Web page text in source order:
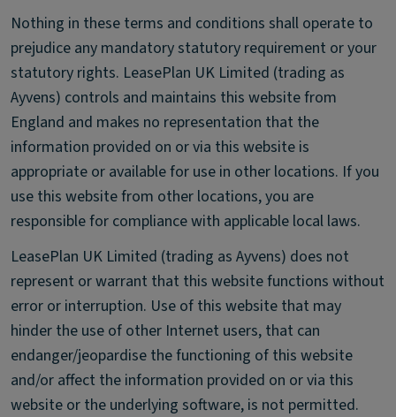
Nothing in these terms and conditions shall operate to
prejudice any mandatory statutory requirement or your
statutory rights. LeasePlan UK Limited (trading as
Ayvens) controls and maintains this website from
England and makes no representation that the
information provided on or via this website is
appropriate or available for use in other locations. If you
use this website from other locations, you are
responsible for compliance with applicable local laws.
LeasePlan UK Limited (trading as Ayvens) does not
represent or warrant that this website functions without
error or interruption. Use of this website that may
hinder the use of other Internet users, that can
endanger/jeopardise the functioning of this website
and/or affect the information provided on or via this
website or the underlying software, is not permitted.